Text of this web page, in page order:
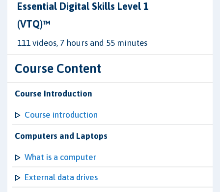
Essential Digital Skills Level 1
(VTQ)™
111 videos, 7 hours and 55 minutes
Course Content
Course Introduction
Course introduction
Computers and Laptops
What is a computer
External data drives